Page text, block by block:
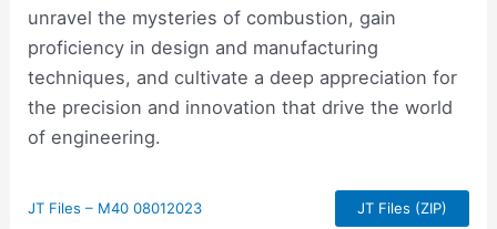
unravel the mysteries of combustion, gain
proficiency in design and manufacturing
techniques, and cultivate a deep appreciation for
the precision and innovation that drive the world
of engineering.
JT Files – M40 08012023 JT Files (ZIP)